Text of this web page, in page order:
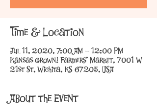
Time & Location
Jul 11, 2020, 7:00 AM – 12:00 PM
Kansas Grown! Farmers' Market, 7001 W
21st St, Wichita, KS 67205, USA
About the Event